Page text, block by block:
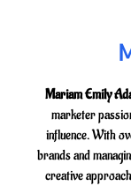
Mariam Emily
marketer
influence. With
brands and
creative